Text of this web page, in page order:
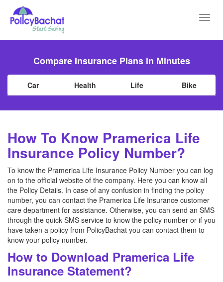
Compare Insurance Plans in Minutes
Car Health Life Bike
How To Know Pramerica Life
Insurance Policy Number?
To know the Pramerica Life Insurance Policy Number you can log
on to the official website of the company. Here you can know all
the Policy Details. In case of any confusion in finding the policy
number, you can contact the Pramerica Life Insurance customer
care department for assistance. Otherwise, you can send an SMS
through the quick SMS service to know the policy number or if you
have taken a policy from PolicyBachat you can contact them to
know your policy number.
How to Download Pramerica Life
Insurance Statement?